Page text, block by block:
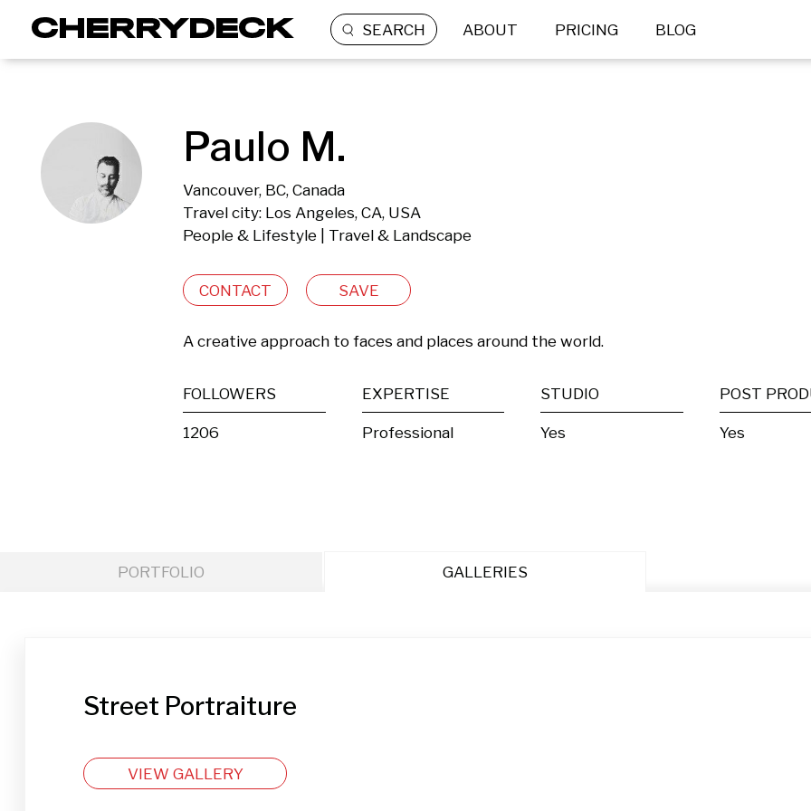
SEARCH ABOUT PRICING BLOG
Paulo M.
Vancouver, BC, Canada
Travel city: Los Angeles, CA, USA
People & Lifestyle | Travel & Landscape
CONTACT SAVE
A creative approach to faces and places around the world.
FOLLOWERS
1206
EXPERTISE
Professional
STUDIO
Yes Yes
PORTFOLIO GALLERIES
Street Portraiture
VIEW GALLERY